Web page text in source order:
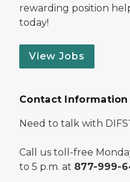
rewarding position
today!
View Jobs
Contact Information
Need to talk with
Call us toll-free
to 5 p.m. at 877-999-